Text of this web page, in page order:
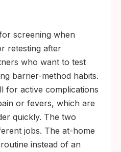
screening when
retesting after
who want to test
barrier-method habits.
for active complications
or fevers, which are
quickly. The two
jobs. The at-home
instead of an